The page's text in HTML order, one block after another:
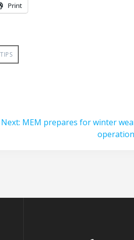
Print
Next: Next
MEM prepares for winter